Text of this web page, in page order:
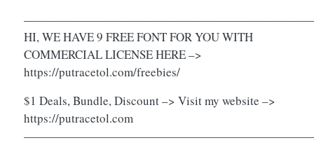
HI, WE HAVE 9 FREE FONT FOR YOU WITH
COMMERCIAL LICENSE HERE –>
https://putracetol.com/freebies/
$1 Deals, Bundle, Discount –> Visit my website –>
https://putracetol.com